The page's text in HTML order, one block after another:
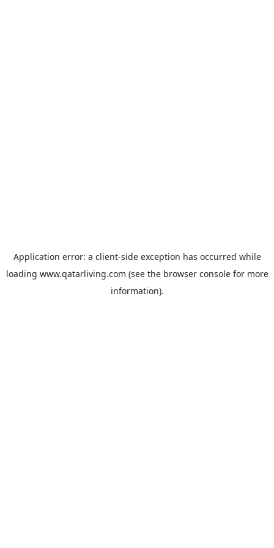
Application error: a client-side exception has occurred while
loading www.qatarliving.com (see the browser consolefor more
information).